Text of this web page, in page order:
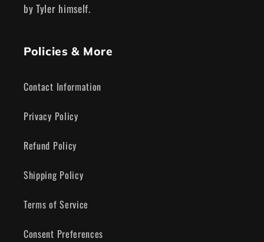
by Tyler himself.
Policies & More
Contact Information
Privacy Policy
Refund Policy
Shipping Policy
Terms of Service
Consent Preferences